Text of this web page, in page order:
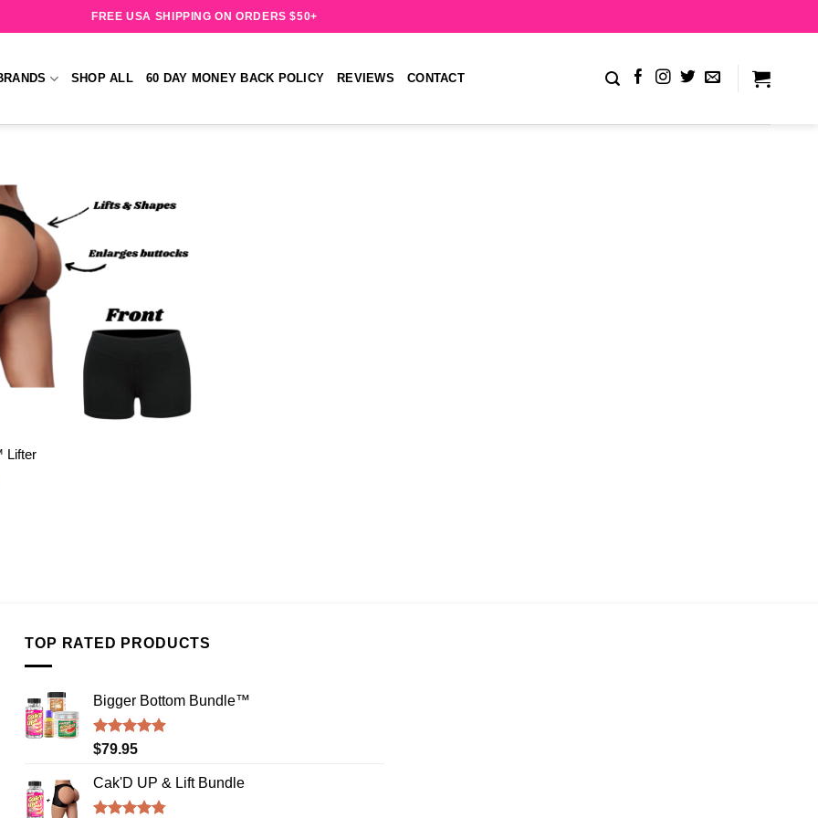
FREE USA SHIPPING ON ORDERS $50+
SHOP ALL 60 DAY MONEY BACK POLICY REVIEWS CONTACT
wishlist
Lifter
TOP RATED PRODUCTS
Bigger Bottom Bundle™️
Rated4.88
$79.95
Cak'D UP & Lift Bundle